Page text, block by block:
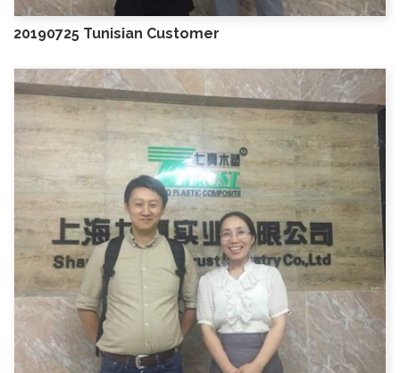
20190725 Tunisian Customer